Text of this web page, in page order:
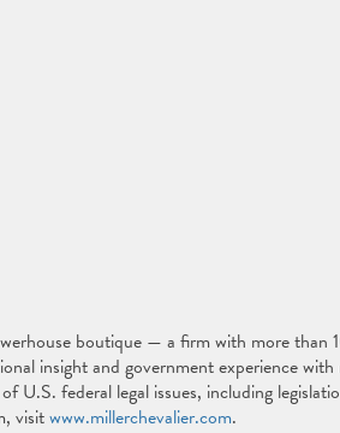
boutique — a firm with more than
insight and government experience with
U.S. federal legal issues, including
visitwww.millerchevalier.com.